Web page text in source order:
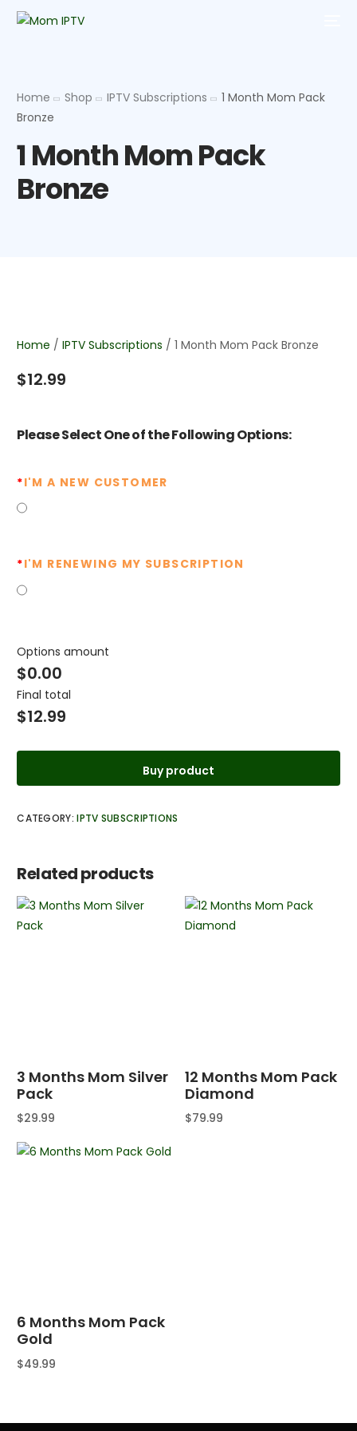
Home Shop IPTV Subscriptions
1 Month Mom Pack
Bronze
1 Month Mom Pack
Bronze
Home /IPTV Subscriptions / 1 Month Mom Pack Bronze
$12.99
Please Select One of the Following Options:
*I'M A NEW CUSTOMER
*I'M RENEWING MY SUBSCRIPTION
Options amount
$0.00
Final total
$12.99
Buy product
CATEGORY:IPTV SUBSCRIPTIONS
Related products
3 Months Mom Silver
Pack
$29.99
Buy product
12 Months Mom Pack
Diamond
$79.99
6 Months Mom Pack
Gold
$49.99